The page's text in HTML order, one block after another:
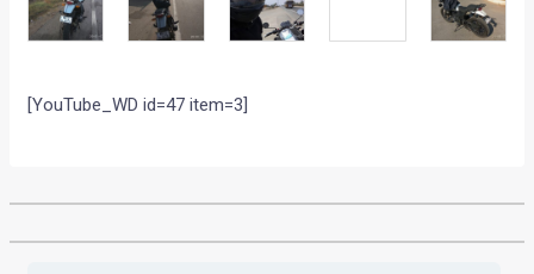
[YouTube_WD id=47 item=3]